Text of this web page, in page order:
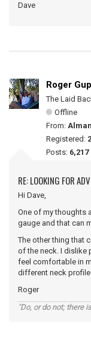
Dave
Roger
The Laid
Offline
From:
Registered:
Posts: 6,217
RE: LOOKING FOR
Hi Dave,
One of my thoughts
gauge and that can
The other thing that
of the neck. I dislike
feel comfortable in
different neck
Roger
"Do, or do not; there